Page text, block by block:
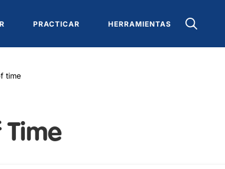
PRACTICAR HERRAMIENTAS
time
Time